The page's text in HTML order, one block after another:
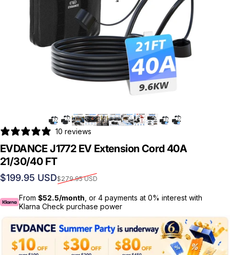
10 reviews
EVDANCE J1772 EV Extension Cord 40A
21/30/40 FT
Sale price
$199.95 USD
Regular price $279.95 USD
From $52.5/month , or 4 payments at 0% interest with
Klarna Check purchase power